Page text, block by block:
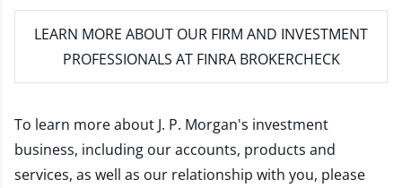
LEARN MORE ABOUT OUR FIRM AND INVESTMENT
PROFESSIONALS AT FINRA BROKERCHECK
To learn more about J. P. Morgan's investment
business, including our accounts, products and
services, as well as our relationship with you, please